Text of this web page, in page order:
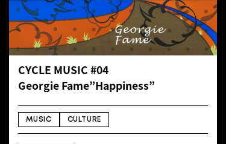
FEATURE
EVENT
CULTURE
TRIP&TRAVEL
CYCLE MUSIC #04
Georgie Fame”Happiness”
MUSIC CULTURE